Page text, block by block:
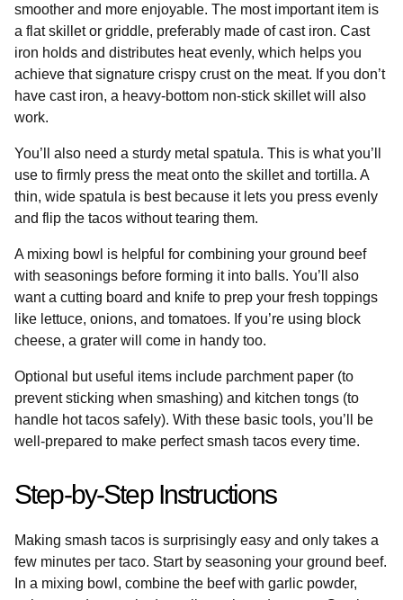
smoother and more enjoyable. The most important item is
a flat skillet or griddle, preferably made of cast iron. Cast
iron holds and distributes heat evenly, which helps you
achieve that signature crispy crust on the meat. If you don’t
have cast iron, a heavy-bottom non-stick skillet will also
work.
You’ll also need a sturdy metal spatula. This is what you’ll
use to firmly press the meat onto the skillet and tortilla. A
thin, wide spatula is best because it lets you press evenly
and flip the tacos without tearing them.
A mixing bowl is helpful for combining your ground beef
with seasonings before forming it into balls. You’ll also
want a cutting board and knife to prep your fresh toppings
like lettuce, onions, and tomatoes. If you’re using block
cheese, a grater will come in handy too.
Optional but useful items include parchment paper (to
prevent sticking when smashing) and kitchen tongs (to
handle hot tacos safely). With these basic tools, you’ll be
well-prepared to make perfect smash tacos every time.
Step-by-Step Instructions
Making smash tacos is surprisingly easy and only takes a
few minutes per taco. Start by seasoning your ground beef.
In a mixing bowl, combine the beef with garlic powder,